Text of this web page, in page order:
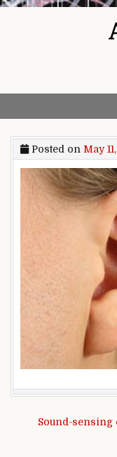
Posted on May
PostSound-